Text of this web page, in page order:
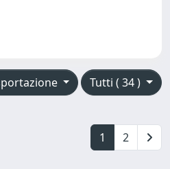
Tutti ( 34 )
1 2